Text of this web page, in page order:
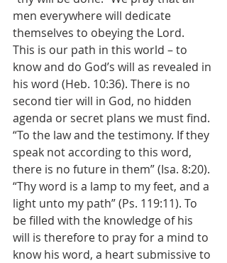
men everywhere will dedicate
themselves to obeying the Lord.
This is our path in this world – to
know and do God’s will as revealed in
his word (Heb. 10:36). There is no
second tier will in God, no hidden
agenda or secret plans we must find.
“To the law and the testimony. If they
speak not according to this word,
there is no future in them” (Isa. 8:20).
“Thy word is a lamp to my feet, and a
light unto my path” (Ps. 119:11). To
be filled with the knowledge of his
will is therefore to pray for a mind to
know his word, a heart submissive to